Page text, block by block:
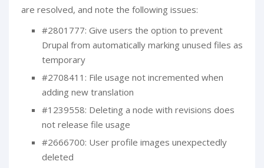
are resolved, and note the following issues:
#2801777: Give users the option to prevent
Drupal from automatically marking unused files as
temporary
#2708411: File usage not incremented when
adding new translation
#1239558: Deleting a node with revisions does
not release file usage
#2666700: User profile images unexpectedly
deleted